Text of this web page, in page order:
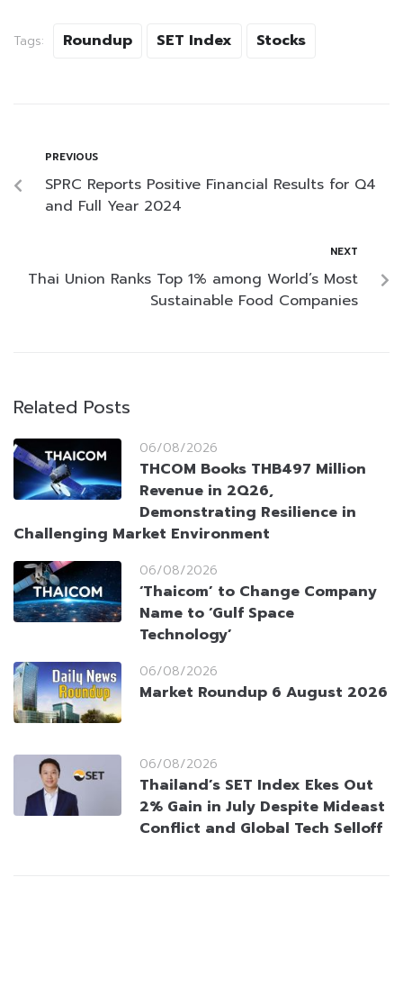
Tags: Roundup SET Index Stocks
PREVIOUS
SPRC Reports Positive Financial Results for Q4
and Full Year 2024
NEXT
Thai Union Ranks Top 1% among World’s Most
Sustainable Food Companies
Related Posts
06/08/2026
THCOM Books THB497 Million
Revenue in 2Q26,
Demonstrating Resilience in
Challenging Market Environment
06/08/2026
‘Thaicom’ to Change Company
Name to ‘Gulf Space
Technology’
06/08/2026
Market Roundup 6 August 2026
06/08/2026
Thailand’s SET Index Ekes Out
2% Gain in July Despite Mideast
Conflict and Global Tech Selloff